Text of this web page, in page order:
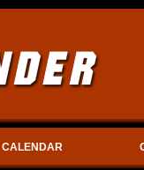
CALENDAR